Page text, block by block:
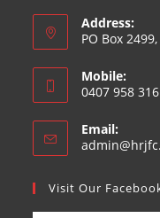
Address:
PO Box
Mobile:
0407 958 316
Email:
Visit Our